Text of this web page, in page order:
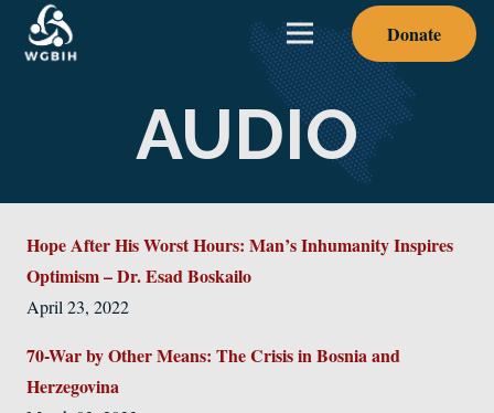
Donate
AUDIO
Hope After His Worst Hours: Man’s Inhumanity Inspires
Optimism – Dr. Esad Boskailo
April 23, 2022
70-War by Other Means: The Crisis in Bosnia and
Herzegovina